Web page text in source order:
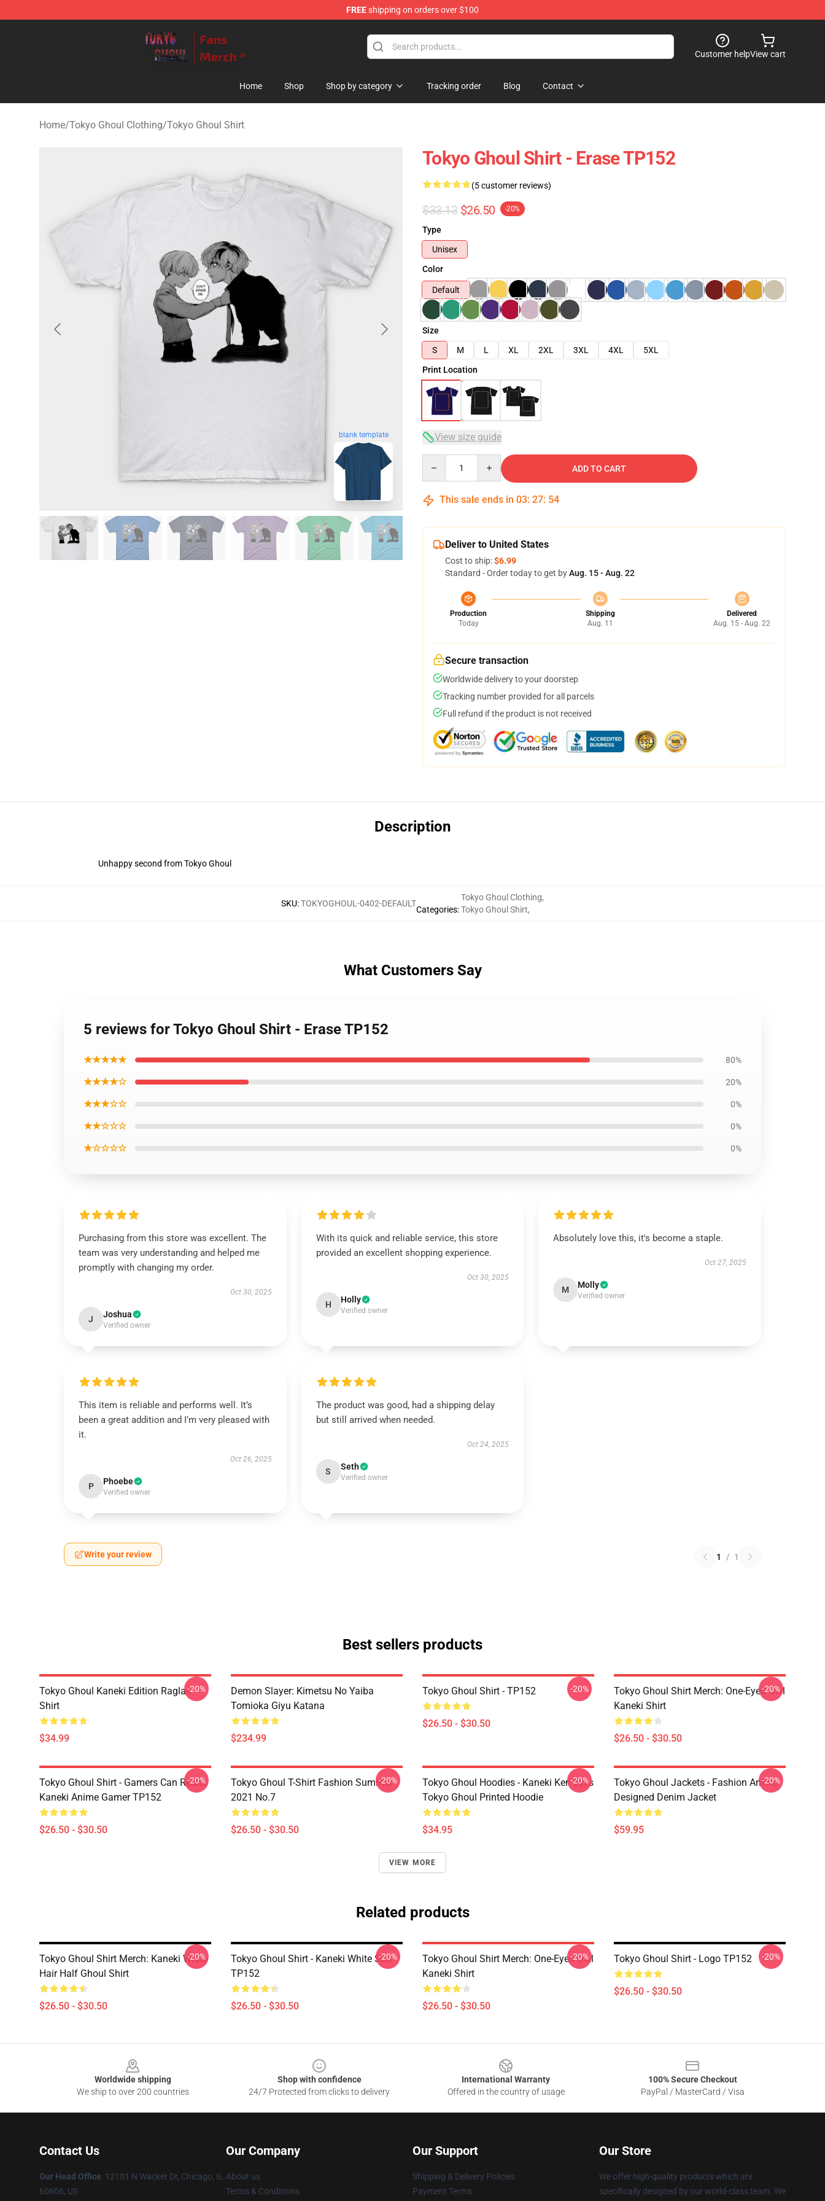
FREEshipping on orders over $100
Customer helpView cart
Home Shop Shop by category Tracking order Blog Contact
Home/Tokyo Ghoul Clothing/Tokyo Ghoul Shirt
blank template
Tokyo Ghoul Shirt - Erase TP152
(5 customer reviews)
$33.13 $26.50 -20%
Type
Unisex
Color
Default
Size
S
M L XL 2XL 3XL 4XL
5XL
Print Location
View size guide
ADD TO CART
This sale ends in 03: 27: 53
Deliver to United States
Cost to ship:$6.99
Standard - Order today to get byAug. 15 - Aug. 22
Production
Today
Shipping
Aug. 11
Delivered
Aug. 15 - Aug. 22
Secure transaction
Worldwide delivery to your doorstep
Tracking number provided for all parcels
Full refund if the product is not received
Description
Unhappy second from Tokyo Ghoul
SKU:TOKYOGHOUL-0402-DEFAULT
Categories:
Tokyo Ghoul Clothing,
Tokyo Ghoul Shirt,
What Customers Say
5 reviews for Tokyo Ghoul Shirt - Erase TP152
★★★★★ 80%
★★★★☆ 20%
★★★☆☆ 0%
★★☆☆☆ 0%
★☆☆☆☆ 0%
Purchasing from this store was excellent. The
team was very understanding and helped me
promptly with changing my order.
Oct 30, 2025
J Joshua
Verified owner
With its quick and reliable service, this store
provided an excellent shopping experience.
Oct 30, 2025
H Holly
Verified owner
Absolutely love this, it's become a staple.
Oct 27, 2025
M Molly
Verified owner
This item is reliable and performs well. It’s
been a great addition and I’m very pleased with
it.
Oct 26, 2025
P Phoebe
Verified owner
The product was good, had a shipping delay
but still arrived when needed.
Oct 24, 2025
S Seth
Verified owner
Write your review 1 / 1
Best sellers products
Tokyo Ghoul Kaneki Edition Raglan
Shirt
$34.99
-20%
Demon Slayer: Kimetsu No Yaiba
Tomioka Giyu Katana
$234.99
Tokyo Ghoul Shirt - TP152
$26.50 - $30.50
-20%
Tokyo Ghoul Shirt Merch: One-Eyed Owl
Kaneki Shirt
$26.50 - $30.50
-20%
Tokyo Ghoul Shirt - Gamers Can Relate
Kaneki Anime Gamer TP152
$26.50 - $30.50
-20%
Tokyo Ghoul T-Shirt Fashion Summer
2021 No.7
$26.50 - $30.50
-20%
Tokyo Ghoul Hoodies - Kaneki Ken Eyes
Tokyo Ghoul Printed Hoodie
$34.95
-20%
Tokyo Ghoul Jackets - Fashion Anime
Designed Denim Jacket
$59.95
-20%
VIEW MORE
Related products
Tokyo Ghoul Shirt Merch: Kaneki White
Hair Half Ghoul Shirt
$26.50 - $30.50
-20%
Tokyo Ghoul Shirt - Kaneki White Suit
TP152
$26.50 - $30.50
-20%
Tokyo Ghoul Shirt Merch: One-Eyed Owl
Kaneki Shirt
$26.50 - $30.50
-20% Tokyo Ghoul Shirt - Logo TP152
$26.50 - $30.50
-20%
Worldwide shipping
We ship to over 200 countries
Shop with confidence
24/7 Protected from clicks to delivery
International Warranty
Offered in the country of usage
100% Secure Checkout
PayPal / MasterCard / Visa
Contact Us
Our Head Office: 12101 N Wacker Dr, Chicago, IL
60606, US
Our Company
About us
Terms & Conditions
Our Support
Shipping & Delivery Policies
Payment Terms
Our Store
We offer high-quality products which are
specifically designed by our world-class team. We